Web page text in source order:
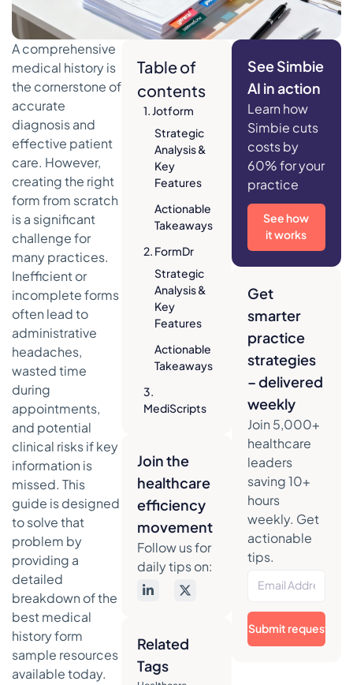
Table of
contents
1. Jotform
Strategic
Analysis &
Key
Features
Actionable
Takeaways
2. FormDr
Strategic
Analysis &
Key
Features
Actionable
Takeaways
3.
MediScripts
Strategic
Analysis &
Key
Features
Takeaways
4. Staples
(Medical Arts
Strategic
Analysis &
Key
Join the
healthcare
efficiency
movement
Follow us for
daily tips on:
Related
Tags
A comprehensive
medical history is
the cornerstone of
accurate
diagnosis and
effective patient
care. However,
creating the right
form from scratch
is a significant
challenge for
many practices.
Inefficient or
incomplete forms
often lead to
administrative
headaches,
wasted time
during
appointments,
and potential
clinical risks if key
information is
missed. This
guide is designed
to solve that
problem by
providing a
detailed
breakdown of the
best medical
history form
sample resources
available today.
See Simbie
AI in action
Learn how
Simbie cuts
costs by
60% for your
practice
See how
it works
Get
smarter
practice
strategies
– delivered
weekly
Join 5,000+
healthcare
leaders
saving 10+
hours
weekly. Get
actionable
tips.
Submit request